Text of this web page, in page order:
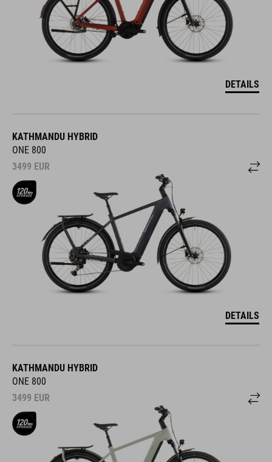
DETAILS
KATHMANDU HYBRID
ONE 800
3499 EUR
DETAILS
KATHMANDU HYBRID
ONE 800
3499 EUR